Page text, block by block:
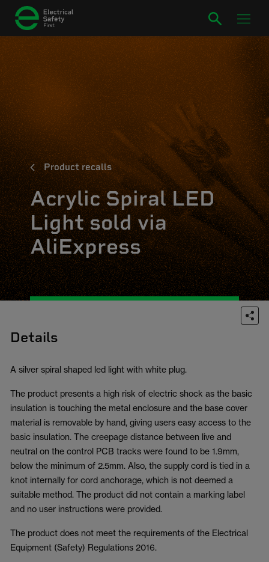
Product recalls
Acrylic Spiral LED
Light sold via
AliExpress
Details
A silver spiral shaped led light with white plug.
The product presents a high risk of electric shock as the basic
insulation is touching the metal enclosure and the base cover
material is removable by hand, giving users easy access to the
basic insulation. The creepage distance between live and
neutral on the control PCB tracks were found to be 1.9mm,
below the minimum of 2.5mm. Also, the supply cord is tied in a
knot internally for cord anchorage, which is not deemed a
suitable method. The product did not contain a marking label
and no user instructions were provided.
The product does not meet the requirements of the Electrical
Equipment (Safety) Regulations 2016.